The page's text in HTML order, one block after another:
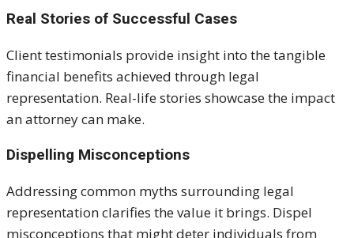
Real Stories of Successful Cases
Client testimonials provide insight into the tangible
financial benefits achieved through legal
representation. Real-life stories showcase the impact
an attorney can make.
Dispelling Misconceptions
Addressing common myths surrounding legal
representation clarifies the value it brings. Dispel
misconceptions that might deter individuals from